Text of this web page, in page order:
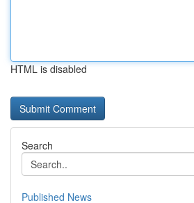
HTML is disabled
Search
Published News